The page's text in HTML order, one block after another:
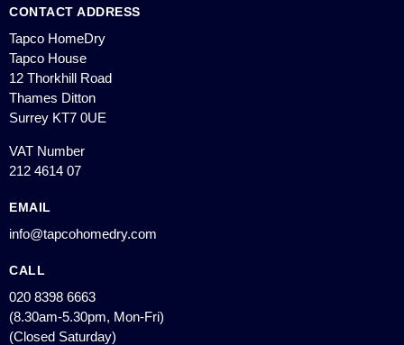
CONTACT ADDRESS
Tapco HomeDry
Tapco House
12 Thorkhill Road
Thames Ditton
Surrey KT7 0UE
VAT Number
212 4614 07
EMAIL
info@tapcohomedry.com
CALL
020 8398 6663
(8.30am-5.30pm, Mon-Fri)
(Closed Saturday)